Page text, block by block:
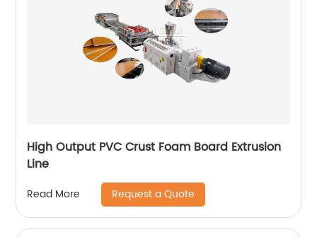
High Output PVC Crust Foam Board Extrusion
Line
Read More Request a Quote